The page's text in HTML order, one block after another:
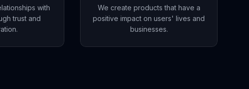
with
trust and
We create products that have a
positive impact on users' lives and
businesses.